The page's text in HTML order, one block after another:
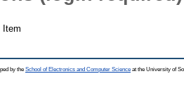
Item
by the School of Electronics and Computer Science at the University of